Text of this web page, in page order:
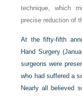
technique, which
precise reduction of
At the fifty-fifth
Hand Surgery
surgeons were
who had suffered a
Nearly all believed